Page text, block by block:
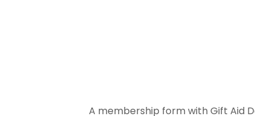
A membership form with Gift Aid